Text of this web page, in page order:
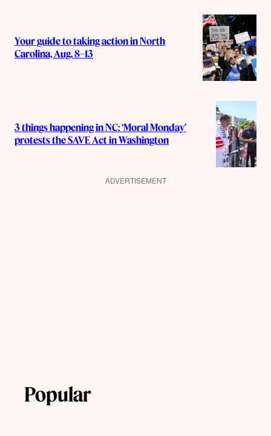
Your guide to taking action in North
Carolina, Aug. 8–13
3 things happening in NC: ‘Moral Monday’
protests the SAVE Act in Washington
ADVERTISEMENT
Popular